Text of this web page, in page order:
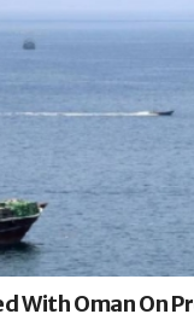
With Oman On